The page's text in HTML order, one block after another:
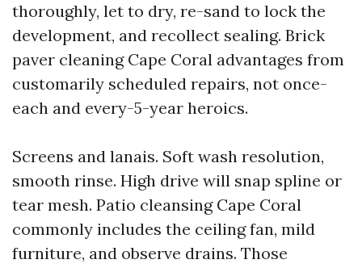
thoroughly, let to dry, re-sand to lock the
development, and recollect sealing. Brick
paver cleaning Cape Coral advantages from
customarily scheduled repairs, not once-
each and every-5-year heroics.
Screens and lanais. Soft wash resolution,
smooth rinse. High drive will snap spline or
tear mesh. Patio cleansing Cape Coral
commonly includes the ceiling fan, mild
furniture, and observe drains. Those